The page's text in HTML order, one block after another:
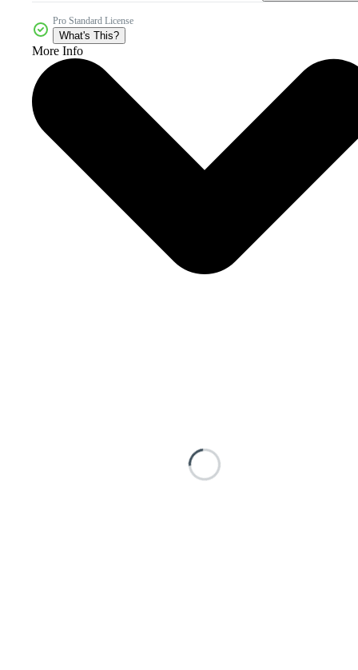
Pro Standard License
What's This?
More Info